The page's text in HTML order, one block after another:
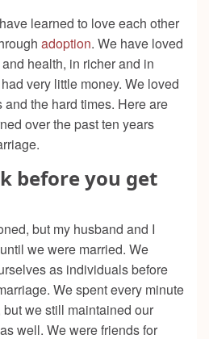
learned to love each other
adoption. We have loved
health, in richer and in
very little money. We loved
the hard times. Here are
over the past ten years
before you get
but my husband and I
we were married. We
as individuals before
We spent every minute
we still maintained our
well. We were friends for